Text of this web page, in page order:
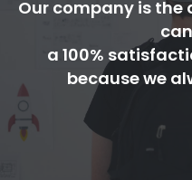
Our company is
a 100%
because we